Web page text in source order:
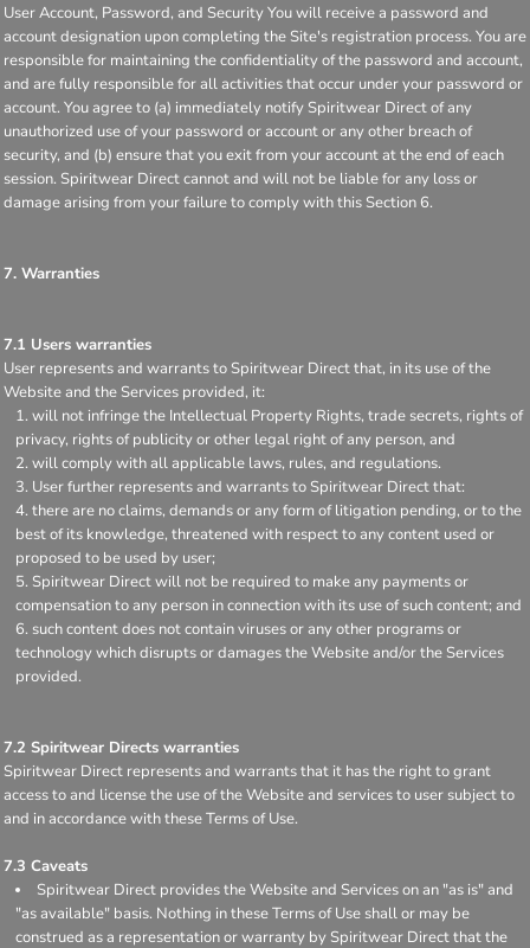
User Account, Password, and Security You will receive a password and
account designation upon completing the Site's registration process. You are
responsible for maintaining the confidentiality of the password and account,
and are fully responsible for all activities that occur under your password or
account. You agree to (a) immediately notify Spiritwear Direct of any
unauthorized use of your password or account or any other breach of
security, and (b) ensure that you exit from your account at the end of each
session. Spiritwear Direct cannot and will not be liable for any loss or
damage arising from your failure to comply with this Section 6.
7. Warranties
7.1 Users warranties
User represents and warrants to Spiritwear Direct that, in its use of the
Website and the Services provided, it:
will not infringe the Intellectual Property Rights, trade secrets, rights of
privacy, rights of publicity or other legal right of any person, and
will comply with all applicable laws, rules, and regulations.
User further represents and warrants to Spiritwear Direct that:
there are no claims, demands or any form of litigation pending, or to the
best of its knowledge, threatened with respect to any content used or
proposed to be used by user;
Spiritwear Direct will not be required to make any payments or
compensation to any person in connection with its use of such content; and
such content does not contain viruses or any other programs or
technology which disrupts or damages the Website and/or the Services
provided.
7.2 Spiritwear Directs warranties
Spiritwear Direct represents and warrants that it has the right to grant
access to and license the use of the Website and services to user subject to
and in accordance with these Terms of Use.
7.3 Caveats
Spiritwear Direct provides the Website and Services on an "as is" and
"as available" basis. Nothing in these Terms of Use shall or may be
construed as a representation or warranty by Spiritwear Direct that the